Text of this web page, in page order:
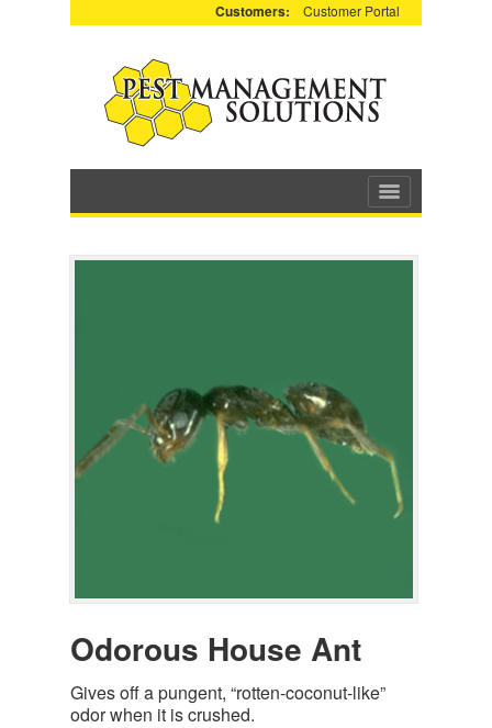
Customers: Customer Portal
Odorous House Ant
Gives off a pungent, “rotten-coconut-like”
odor when it is crushed.